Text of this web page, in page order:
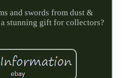
and swords from dust &
a stunning gift for collectors?